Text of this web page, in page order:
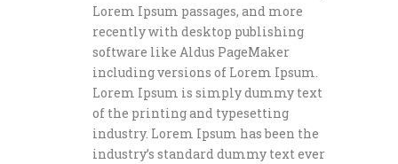
Lorem Ipsum passages, and more
recently with desktop publishing
software like Aldus PageMaker
including versions of Lorem Ipsum.
Lorem Ipsum is simply dummy text
of the printing and typesetting
industry. Lorem Ipsum has been the
industry’s standard dummy text ever